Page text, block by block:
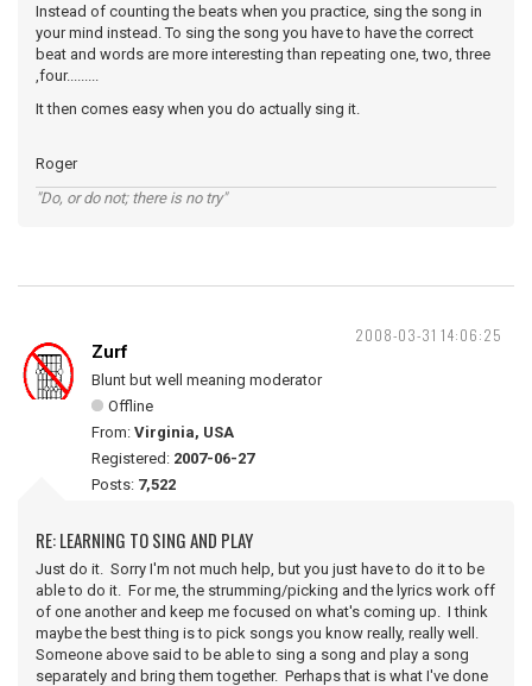
Instead of counting the beats when you practice, sing the song in
your mind instead. To sing the song you have to have the correct
beat and words are more interesting than repeating one, two, three
,four.........
It then comes easy when you do actually sing it.
Roger
"Do, or do not; there is no try"
2008-03-31 14:06:25
Zurf
Blunt but well meaning moderator
Offline
From: Virginia, USA
Registered: 2007-06-27
Posts: 7,522
RE: LEARNING TO SING AND PLAY
Just do it. Sorry I'm not much help, but you just have to do it to be
able to do it. For me, the strumming/picking and the lyrics work off
of one another and keep me focused on what's coming up. I think
maybe the best thing is to pick songs you know really, really well.
Someone above said to be able to sing a song and play a song
separately and bring them together. Perhaps that is what I've done